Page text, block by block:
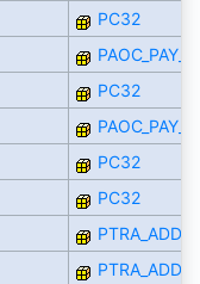
PC32
PC32
PC32
PC32